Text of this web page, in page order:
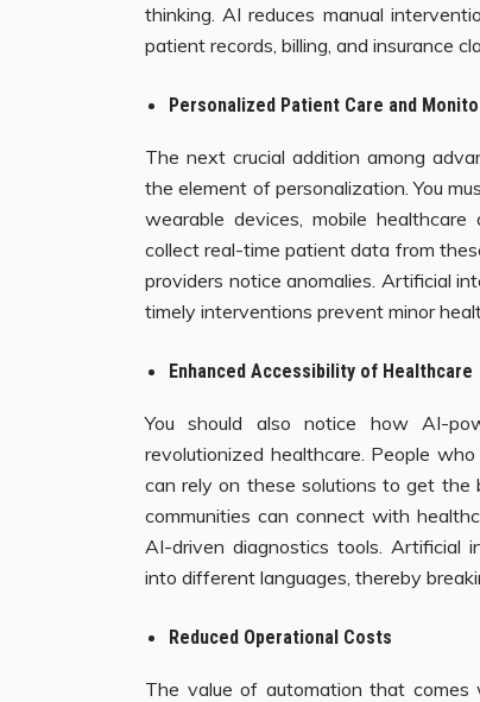
thinking. AI reduces manual
patient records, billing, and insurance
Personalized Patient Care and
The next crucial addition among
the element of personalization. You
wearable devices, mobile
collect real-time patient data from
providers notice anomalies. Artificial
timely interventions prevent minor
Enhanced Accessibility of Healthcare
You should also notice how AI-
revolutionized healthcare. People
can rely on these solutions to get the
communities can connect with
AI-driven diagnostics tools. Artificial
into different languages, thereby
Reduced Operational Costs
The value of automation that comes